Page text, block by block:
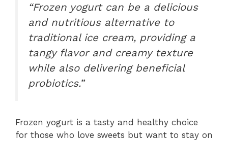
“Frozen yogurt can be a delicious
and nutritious alternative to
traditional ice cream, providing a
tangy flavor and creamy texture
while also delivering beneficial
probiotics.”
Frozen yogurt is a tasty and healthy choice
for those who love sweets but want to stay on